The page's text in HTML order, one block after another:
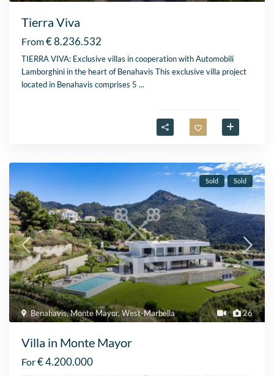
Tierra Viva
From€ 8.236.532
TIERRA VIVA: Exclusive villas in cooperation with Automobili
Lamborghini in the heart of Benahavis This exclusive villa project
located in Benahavis comprises 5...
26
Benahavis,Monte Mayor,West-Marbella
Sold Sold
Villa in Monte Mayor
For€ 4.200.000